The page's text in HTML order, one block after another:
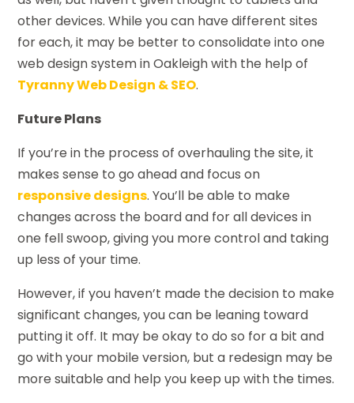
other devices. While you can have different sites
for each, it may be better to consolidate into one
web design system in Oakleigh with the help of
Tyranny Web Design & SEO.
Future Plans
If you’re in the process of overhauling the site, it
makes sense to go ahead and focus on
responsive designs. You’ll be able to make
changes across the board and for all devices in
one fell swoop, giving you more control and taking
up less of your time.
However, if you haven’t made the decision to make
significant changes, you can be leaning toward
putting it off. It may be okay to do so for a bit and
go with your mobile version, but a redesign may be
more suitable and help you keep up with the times.